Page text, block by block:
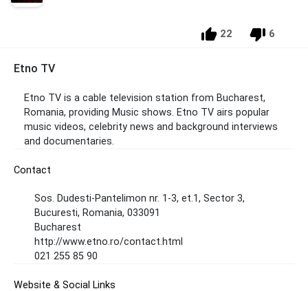
22 6
Etno TV
Etno TV is a cable television station from Bucharest,
Romania, providing Music shows. Etno TV airs popular
music videos, celebrity news and background interviews
and documentaries.
Contact
Sos. Dudesti-Pantelimon nr. 1-3, et.1, Sector 3,
Bucuresti, Romania, 033091
Bucharest
http://www.etno.ro/contact.html
021 255 85 90
Website & Social Links